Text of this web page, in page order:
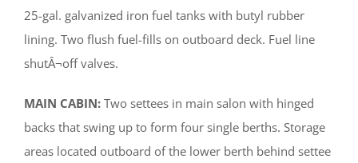
25-gal. galvanized iron fuel tanks with butyl rubber
lining. Two flush fuel-fills on outboard deck. Fuel line
shutÂ¬off valves.
MAIN CABIN: Two settees in main salon with hinged
backs that swing up to form four single berths. Storage
areas located outboard of the lower berth behind settee